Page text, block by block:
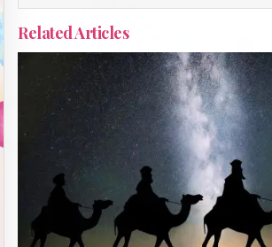
Related Articles